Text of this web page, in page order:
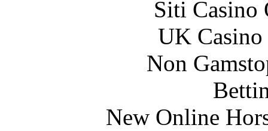
Siti Casino
UK
Non
New Online